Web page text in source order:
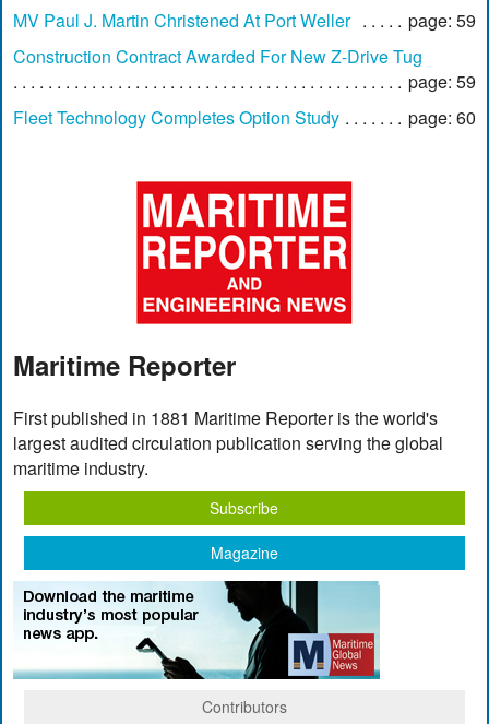
MV Paul J. Martin Christened At Port Weller
page: 59
Construction Contract Awarded For New Z-Drive Tug
page: 59
Fleet Technology Completes Option Study
page: 60
Maritime Reporter
First published in 1881 Maritime Reporter is the world's
largest audited circulation publication serving the global
maritime industry.
Subscribe
Magazine
Contributors